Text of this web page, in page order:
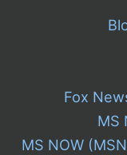
Fox
MS
MS NOW